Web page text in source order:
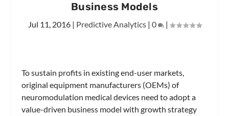
Business Models
Jul 11, 2016| Predictive Analytics| 0 |
To sustain profits in existing end-user markets,
original equipment manufacturers (OEMs) of
neuromodulation medical devices need to adopt a
value-driven business model with growth strategy